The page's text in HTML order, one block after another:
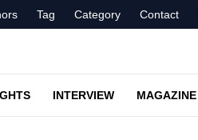
Tag Category Contact
INTERVIEW MAGAZINE